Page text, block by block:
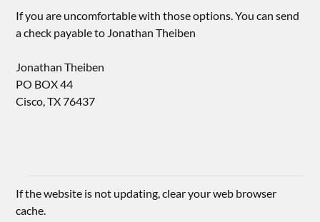
If you are uncomfortable with those options. You can send
a check payable to Jonathan Theiben
Jonathan Theiben
PO BOX 44
Cisco, TX 76437
If the website is not updating, clear your web browser
cache.